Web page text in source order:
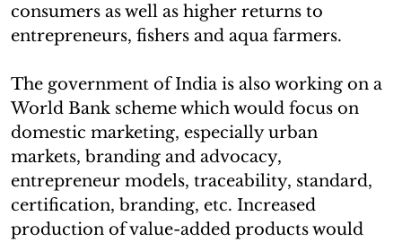
consumers as well as higher returns to
entrepreneurs, fishers and aqua farmers.
The government of India is also working on a
World Bank scheme which would focus on
domestic marketing, especially urban
markets, branding and advocacy,
entrepreneur models, traceability, standard,
certification, branding, etc. Increased
production of value-added products would